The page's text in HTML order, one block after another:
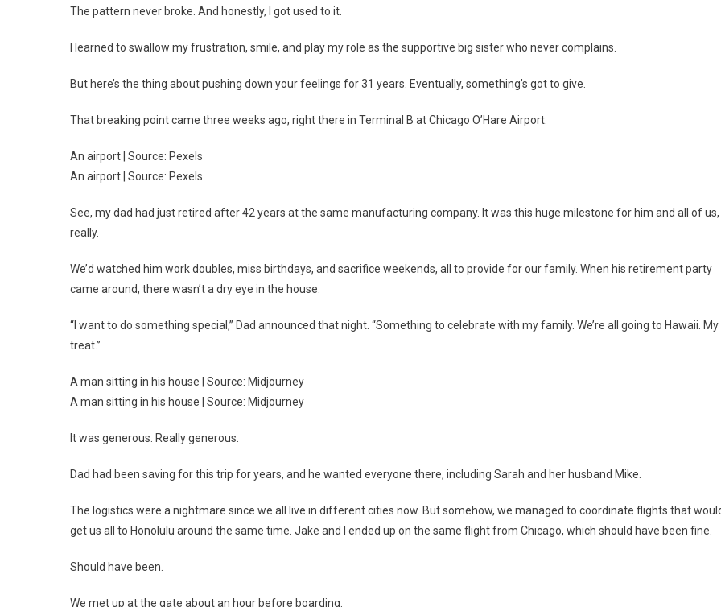
The pattern never broke. And honestly, I got used to it.
I learned to swallow my frustration, smile, and play my role as the supportive big sister who never complains.
But here’s the thing about pushing down your feelings for 31 years. Eventually, something’s got to give.
That breaking point came three weeks ago, right there in Terminal B at Chicago O’Hare Airport.
An airport | Source: Pexels
An airport | Source: Pexels
See, my dad had just retired after 42 years at the same manufacturing company. It was this huge milestone for him and all of us,
really.
We’d watched him work doubles, miss birthdays, and sacrifice weekends, all to provide for our family. When his retirement party
came around, there wasn’t a dry eye in the house.
“I want to do something special,” Dad announced that night. “Something to celebrate with my family. We’re all going to Hawaii. My
treat.”
A man sitting in his house | Source: Midjourney
A man sitting in his house | Source: Midjourney
It was generous. Really generous.
Dad had been saving for this trip for years, and he wanted everyone there, including Sarah and her husband Mike.
The logistics were a nightmare since we all live in different cities now. But somehow, we managed to coordinate flights that
get us all to Honolulu around the same time. Jake and I ended up on the same flight from Chicago, which should have been fine.
Should have been.
We met up at the gate about an hour before boarding.